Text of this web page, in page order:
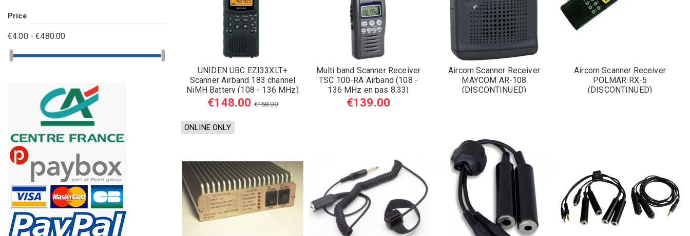
UNIDEN UBC EZI33XLT+
Scanner Airband 183 channel
NiMH Battery (108 - 136 MHz)
€148.00€158.00
Multi band Scanner Receiver
TSC 100-RA Airband (108 -
136 MHz en pas 8,33)
€139.00
Aircom Scanner Receiver
MAYCOM AR-108
(DISCONTINUED)
Aircom Scanner Receiver
POLMAR RX-5
(DISCONTINUED)
ONLINE ONLY
Price
€4.00 - €480.00